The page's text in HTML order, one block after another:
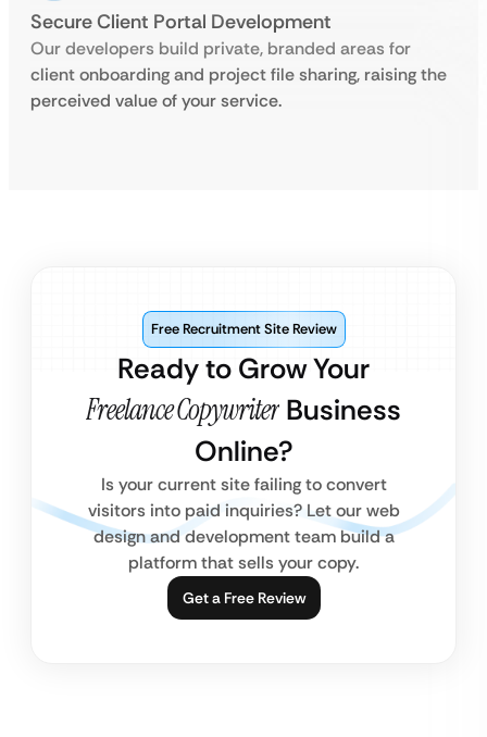
Secure Client Portal Development
Our developers build private, branded areas for
client onboarding and project file sharing, raising the
perceived value of your service.
Ready to Grow Your
Freelance Copywriter Business
Online?
Free Recruitment Site Review
Is your current site failing to convert
visitors into paid inquiries? Let our web
design and development team build a
platform that sells your copy.
Get a Free Review